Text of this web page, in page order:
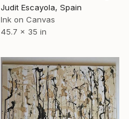
Judit Escayola, Spain
Ink on Canvas
45.7 x 35 in